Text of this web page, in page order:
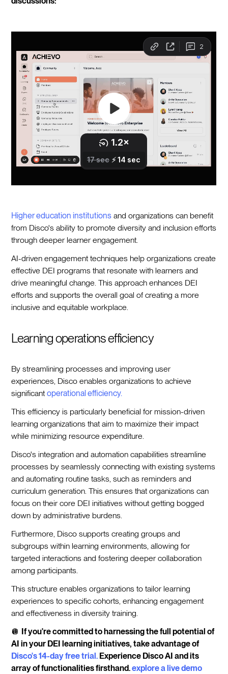
Higher education institutions and organizations can benefit
from Disco's ability to promote diversity and inclusion efforts
through deeper learner engagement.
AI-driven engagement techniques help organizations create
effective DEI programs that resonate with learners and
drive meaningful change. This approach enhances DEI
efforts and supports the overall goal of creating a more
inclusive and equitable workplace.
Learning operations efficiency
By streamlining processes and improving user
experiences, Disco enables organizations to achieve
significantoperational efficiency.
This efficiency is particularly beneficial for mission-driven
learning organizations that aim to maximize their impact
while minimizing resource expenditure.
Disco's integration and automation capabilities streamline
processes by seamlessly connecting with existing systems
and automating routine tasks, such as reminders and
curriculum generation. This ensures that organizations can
focus on their core DEI initiatives without getting bogged
down by administrative burdens.
Furthermore, Disco supports creating groups and
subgroups within learning environments, allowing for
targeted interactions and fostering deeper collaboration
among participants.
This structure enables organizations to tailor learning
experiences to specific cohorts, enhancing engagement
and effectiveness in diversity training.
🪩
If you're committed to harnessing the full potential of
AI in your DEI learning initiatives, take advantage of
Disco's 14-day free trial. Experience Disco AI and its
array of functionalities firsthand.explore a live demo